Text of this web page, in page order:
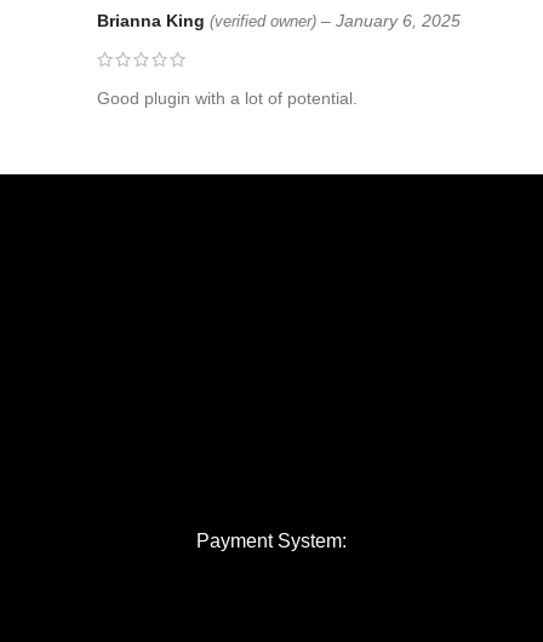
Brianna King (verified owner) – January 6, 2025
Good plugin with a lot of potential.
Payment System: